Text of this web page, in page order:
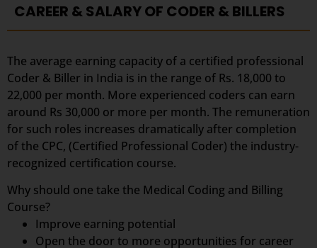
CAREER & SALARY OF CODER & BILLERS
The average earning capacity of a certified professional
Coder & Biller in India is in the range of Rs. 18,000 to
22,000 per month. More experienced coders can earn
around Rs 30,000 or more per month. The remuneration
for such roles increases dramatically after completion
of the CPC, (Certified Professional Coder) the industry-
recognized certification course.
Why should one take the Medical Coding and Billing
Course?
Improve earning potential
Open the door to more opportunities for career